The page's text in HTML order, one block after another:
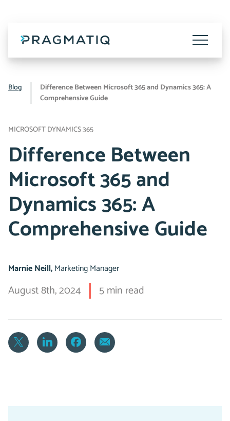
content
Toggle
Menu
Blog
Difference Between Microsoft 365 and Dynamics 365: A
Comprehensive Guide
MICROSOFT DYNAMICS 365
Difference Between
Microsoft 365 and
Dynamics 365: A
Comprehensive Guide
Marnie Neill,Marketing Manager
August 8th, 2024 5 min read